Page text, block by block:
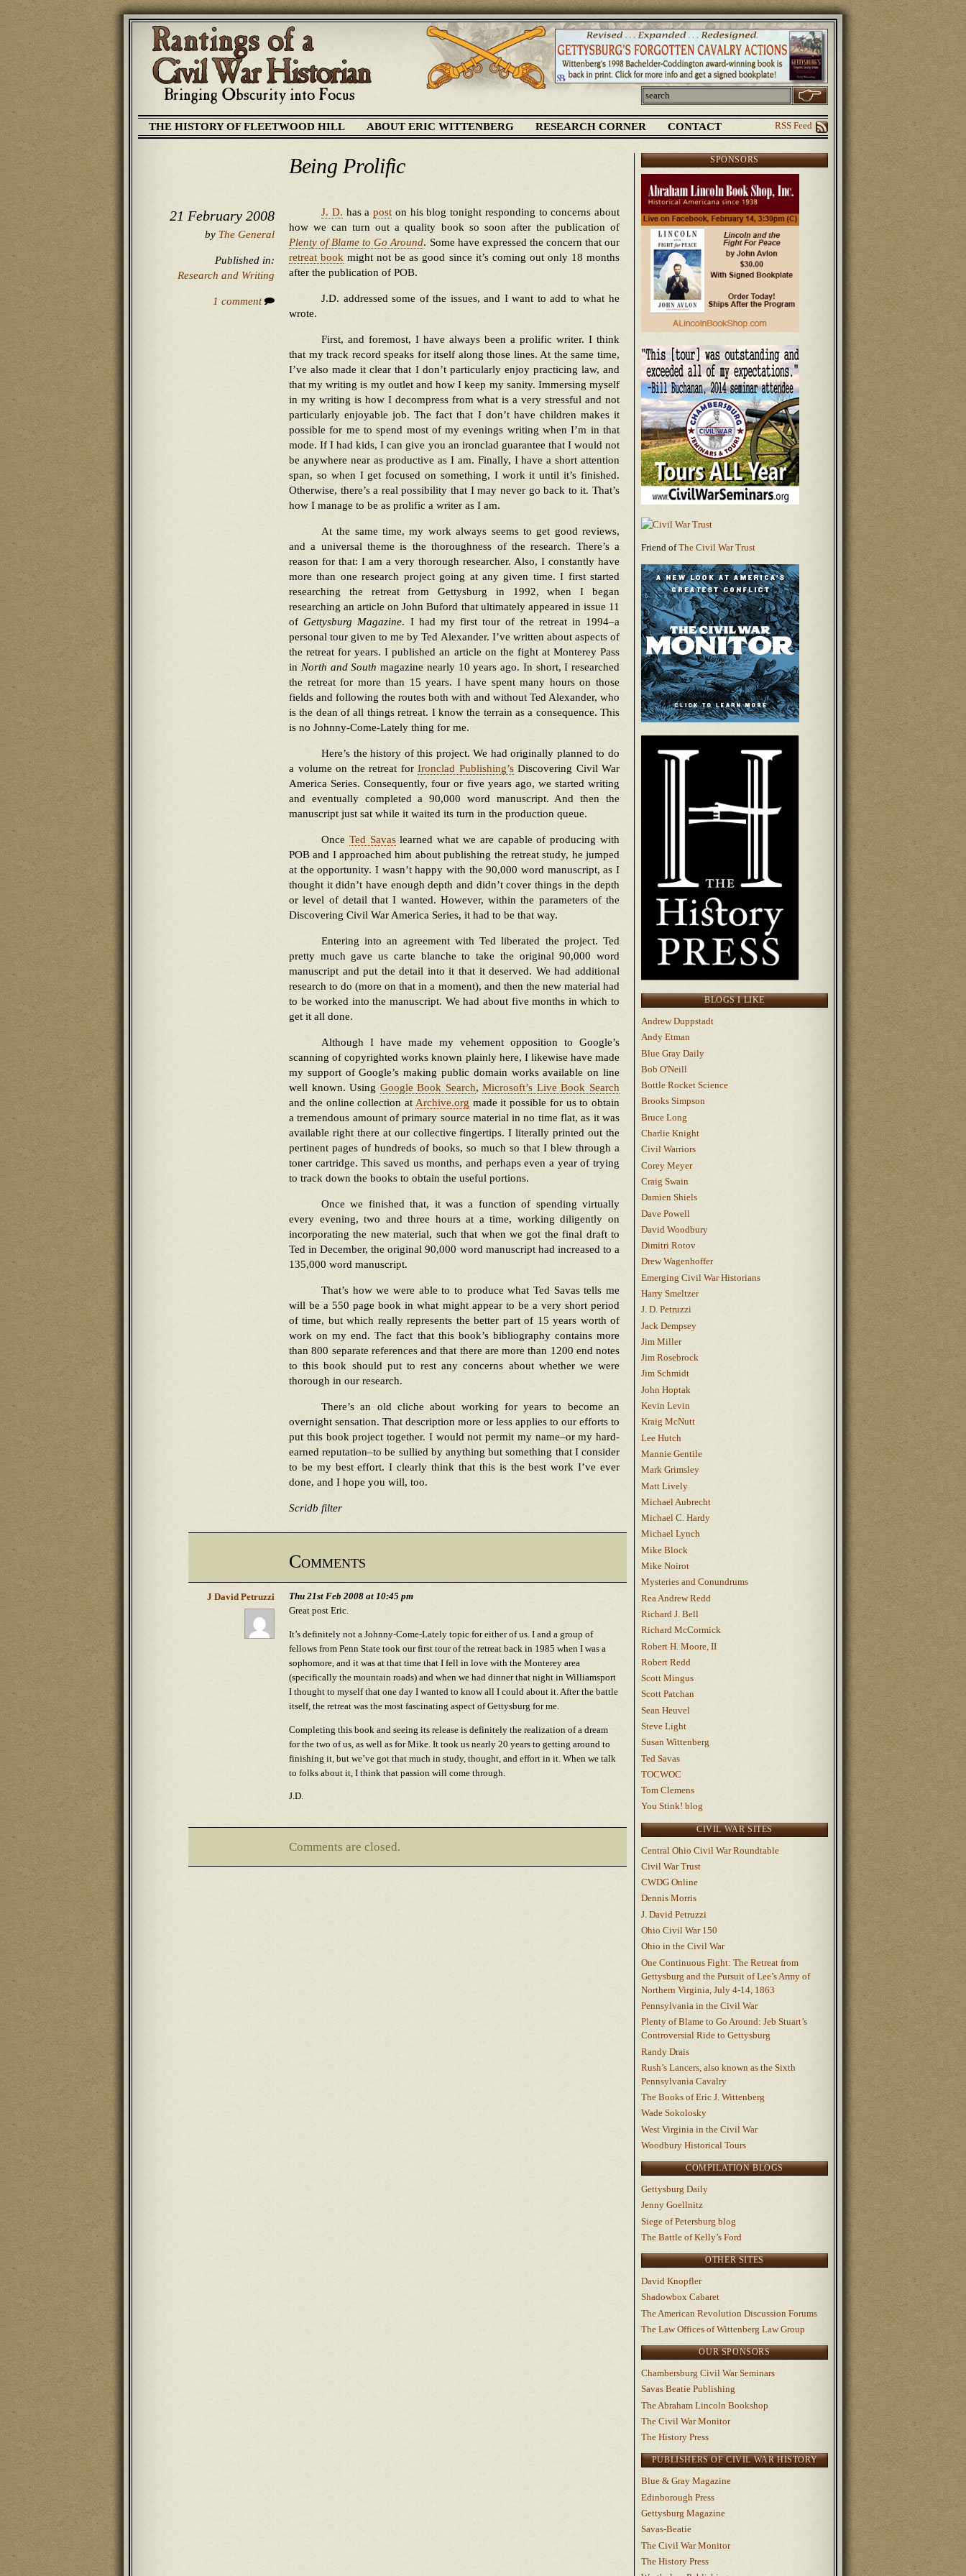
THE HISTORY OF FLEETWOOD HILL ABOUT ERIC WITTENBERG RESEARCH CORNER CONTACT RSS Feed
Being Prolific
21 February 2008
by The General
Published in:
Research and Writing
1 comment
J. D. has a post on his blog tonight responding to concerns about
how we can turn out a quality book so soon after the publication of
Plenty of Blame to Go Around. Some have expressed the concern that our
retreat book might not be as good since it’s coming out only 18 months
after the publication of POB.
J.D. addressed some of the issues, and I want to add to what he
wrote.
First, and foremost, I have always been a prolific writer. I think
that my track record speaks for itself along those lines. At the same time,
I’ve also made it clear that I don’t particularly enjoy practicing law, and
that my writing is my outlet and how I keep my sanity. Immersing myself
in my writing is how I decompress from what is a very stressful and not
particularly enjoyable job. The fact that I don’t have children makes it
possible for me to spend most of my evenings writing when I’m in that
mode. If I had kids, I can give you an ironclad guarantee that I would not
be anywhere near as productive as I am. Finally, I have a short attention
span, so when I get focused on something, I work it until it’s finished.
Otherwise, there’s a real possibility that I may never go back to it. That’s
how I manage to be as prolific a writer as I am.
At the same time, my work always seems to get good reviews,
and a universal theme is the thoroughness of the research. There’s a
reason for that: I am a very thorough researcher. Also, I constantly have
more than one research project going at any given time. I first started
researching the retreat from Gettysburg in 1992, when I began
researching an article on John Buford that ultimately appeared in issue 11
ofGettysburg Magazine. I had my first tour of the retreat in 1994–a
personal tour given to me by Ted Alexander. I’ve written about aspects of
the retreat for years. I published an article on the fight at Monterey Pass
in North and South magazine nearly 10 years ago. In short, I researched
the retreat for more than 15 years. I have spent many hours on those
fields and following the routes both with and without Ted Alexander, who
is the dean of all things retreat. I know the terrain as a consequence. This
is no Johnny-Come-Lately thing for me.
Here’s the history of this project. We had originally planned to do
a volume on the retreat for Ironclad Publishing’sDiscovering Civil War
America Series. Consequently, four or five years ago, we started writing
and eventually completed a 90,000 word manuscript. And then the
manuscript just sat while it waited its turn in the production queue.
Once Ted Savaslearned what we are capable of producing with
POB and I approached him about publishing the retreat study, he jumped
at the opportunity. I wasn’t happy with the 90,000 word manuscript, as I
thought it didn’t have enough depth and didn’t cover things in the depth
or level of detail that I wanted. However, within the parameters of the
Discovering Civil War America Series, it had to be that way.
Entering into an agreement with Ted liberated the project. Ted
pretty much gave us carte blanche to take the original 90,000 word
manuscript and put the detail into it that it deserved. We had additional
research to do (more on that in a moment), and then the new material had
to be worked into the manuscript. We had about five months in which to
get it all done.
Although I have made my vehement opposition to Google’s
scanning of copyrighted works known plainly here, I likewise have made
my support of Google’s making public domain works available on line
well known. Using Google Book Search,Microsoft’s Live Book Search
and the online collection at Archive.org made it possible for us to obtain
a tremendous amount of primary source material in no time flat, as it was
available right there at our collective fingertips. I literally printed out the
pertinent pages of hundreds of books, so much so that I blew through a
toner cartridge. This saved us months, and perhaps even a year of trying
to track down the books to obtain the useful portions.
Once we finished that, it was a function of spending virtually
every evening, two and three hours at a time, working diligently on
incorporating the new material, such that when we got the final draft to
Ted in December, the original 90,000 word manuscript had increased to a
135,000 word manuscript.
That’s how we were able to to produce what Ted Savas tells me
will be a 550 page book in what might appear to be a very short period
of time, but which really represents the better part of 15 years worth of
work on my end. The fact that this book’s bibliography contains more
than 800 separate references and that there are more than 1200 end notes
to this book should put to rest any concerns about whether we were
thorough in our research.
There’s an old cliche about working for years to become an
overnight sensation. That description more or less applies to our efforts to
put this book project together. I would not permit my name–or my hard-
earned reputation–to be sullied by anything but something that I consider
to be my best effort. I clearly think that this is the best work I’ve ever
done, and I hope you will, too.
Scridb filter
Comments
J David Petruzzi
Thu 21st Feb 2008 at 10:45 pm
Great post Eric.
It’s definitely not a Johnny-Come-Lately topic for either of us. I and a group of
fellows from Penn State took our first tour of the retreat back in 1985 when I was a
sophomore, and it was at that time that I fell in love with the Monterey area
(specifically the mountain roads) and when we had dinner that night in Williamsport
I thought to myself that one day I wanted to know all I could about it. After the battle
itself, the retreat was the most fascinating aspect of Gettysburg for me.
Completing this book and seeing its release is definitely the realization of a dream
for the two of us, as well as for Mike. It took us nearly 20 years to getting around to
finishing it, but we’ve got that much in study, thought, and effort in it. When we talk
to folks about it, I think that passion will come through.
J.D.
Comments are closed.
SPONSORS
Friend ofThe Civil War Trust
BLOGS I LIKE
Andrew Duppstadt
Andy Etman
Blue Gray Daily
Bob O'Neill
Bottle Rocket Science
Brooks Simpson
Bruce Long
Charlie Knight
Civil Warriors
Corey Meyer
Craig Swain
Damien Shiels
Dave Powell
David Woodbury
Dimitri Rotov
Drew Wagenhoffer
Emerging Civil War Historians
Harry Smeltzer
J. D. Petruzzi
Jack Dempsey
Jim Miller
Jim Rosebrock
Jim Schmidt
John Hoptak
Kevin Levin
Kraig McNutt
Lee Hutch
Mannie Gentile
Mark Grimsley
Matt Lively
Michael Aubrecht
Michael C. Hardy
Michael Lynch
Mike Block
Mike Noirot
Mysteries and Conundrums
Rea Andrew Redd
Richard J. Bell
Richard McCormick
Robert H. Moore, II
Robert Redd
Scott Mingus
Scott Patchan
Sean Heuvel
Steve Light
Susan Wittenberg
Ted Savas
TOCWOC
Tom Clemens
You Stink! blog
CIVIL WAR SITES
Central Ohio Civil War Roundtable
Civil War Trust
CWDG Online
Dennis Morris
J. David Petruzzi
Ohio Civil War 150
Ohio in the Civil War
One Continuous Fight: The Retreat from
Gettysburg and the Pursuit of Lee’s Army of
Northern Virginia, July 4-14, 1863
Pennsylvania in the Civil War
Plenty of Blame to Go Around: Jeb Stuart’s
Controversial Ride to Gettysburg
Randy Drais
Rush’s Lancers, also known as the Sixth
Pennsylvania Cavalry
The Books of Eric J. Wittenberg
Wade Sokolosky
West Virginia in the Civil War
Woodbury Historical Tours
COMPILATION BLOGS
Gettysburg Daily
Jenny Goellnitz
Siege of Petersburg blog
The Battle of Kelly’s Ford
OTHER SITES
David Knopfler
Shadowbox Cabaret
The American Revolution Discussion Forums
The Law Offices of Wittenberg Law Group
OUR SPONSORS
Chambersburg Civil War Seminars
Savas Beatie Publishing
The Abraham Lincoln Bookshop
The Civil War Monitor
The History Press
PUBLISHERS OF CIVIL WAR HISTORY
Blue & Gray Magazine
Edinborough Press
Gettysburg Magazine
Savas-Beatie
The Civil War Monitor
The History Press